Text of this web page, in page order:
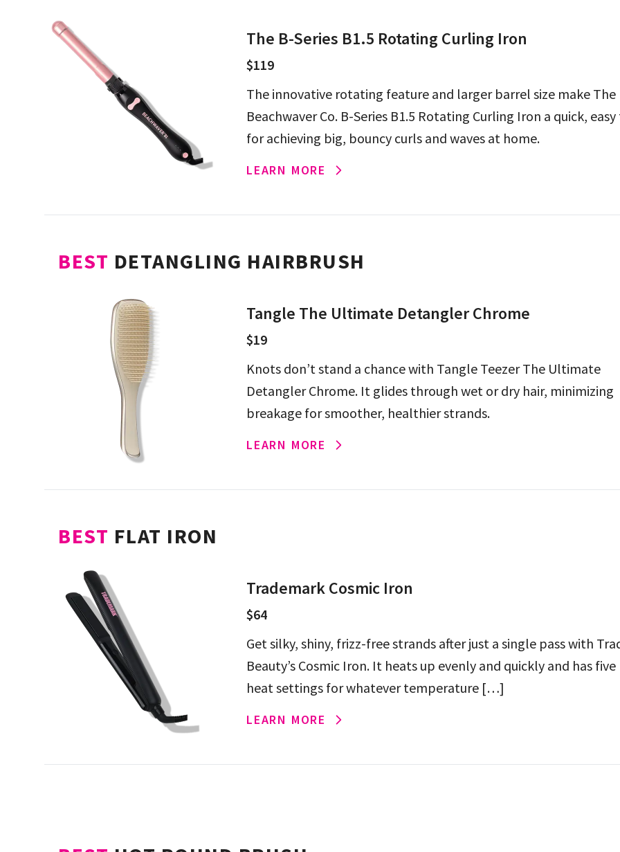
The B-Series B1.5 Rotating Curling Iron
$119
The innovative rotating feature and larger barrel size make The
Beachwaver Co. B-Series B1.5 Rotating Curling Iron a quick,
for achieving big, bouncy curls and waves at home.
LEARN MORE
BEST DETANGLING HAIRBRUSH
Tangle The Ultimate Detangler Chrome
$19
Knots don’t stand a chance with Tangle Teezer The Ultimate
Detangler Chrome. It glides through wet or dry hair, minimizing
breakage for smoother, healthier strands.
LEARN MORE
BEST FLAT IRON
Trademark Cosmic Iron
$64
Get silky, shiny, frizz-free strands after just a single pass with
Beauty’s Cosmic Iron. It heats up evenly and quickly and has
heat settings for whatever temperature […]
LEARN MORE